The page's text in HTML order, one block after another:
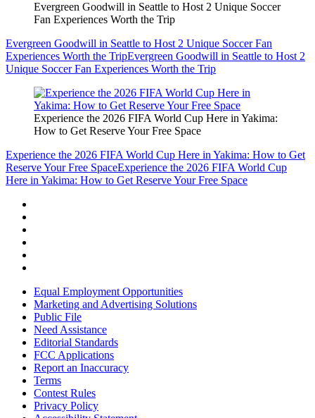
Evergreen Goodwill in Seattle to Host 2 Unique Soccer
Fan Experiences Worth the Trip
Evergreen Goodwill in Seattle to Host 2 Unique Soccer Fan
Experiences Worth the TripEvergreen Goodwill in Seattle to Host 2
Unique Soccer Fan Experiences Worth the Trip
Experience the 2026 FIFA World Cup Here in Yakima:
How to Get Reserve Your Free Space
Experience the 2026 FIFA World Cup Here in Yakima: How to Get
Reserve Your Free SpaceExperience the 2026 FIFA World Cup
Here in Yakima: How to Get Reserve Your Free Space
Equal Employment Opportunities
Marketing and Advertising Solutions
Public File
Need Assistance
Editorial Standards
FCC Applications
Report an Inaccuracy
Terms
Contest Rules
Privacy Policy